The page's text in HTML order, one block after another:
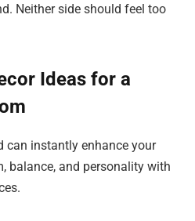
Neither side should feel too
Ideas for a
can instantly enhance your
balance, and personality with